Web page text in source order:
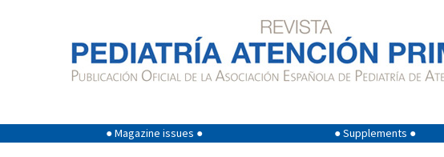
● Magazine issues ● ● Supplements ●